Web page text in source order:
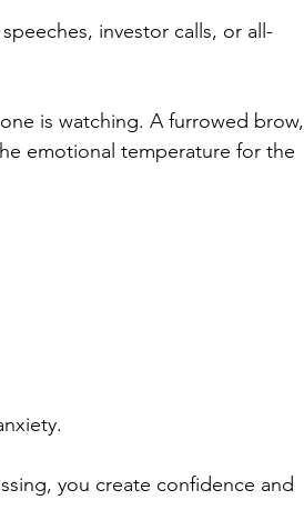
investor calls, or all-
is watching. A furrowed brow,
emotional temperature for the
you create confidence and